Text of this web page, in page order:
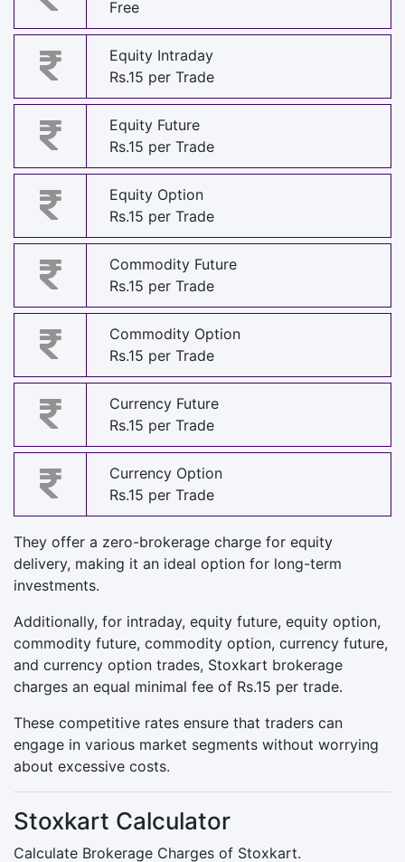
Free
Equity Intraday
Rs.15 per Trade
Equity Future
Rs.15 per Trade
Equity Option
Rs.15 per Trade
Commodity Future
Rs.15 per Trade
Commodity Option
Rs.15 per Trade
Currency Future
Rs.15 per Trade
Currency Option
Rs.15 per Trade
They offer a zero-brokerage charge for equity
delivery, making it an ideal option for long-term
investments.
Additionally, for intraday, equity future, equity option,
commodity future, commodity option, currency future,
and currency option trades, Stoxkart brokerage
charges an equal minimal fee of Rs.15 per trade.
These competitive rates ensure that traders can
engage in various market segments without worrying
about excessive costs.
Stoxkart Calculator
Calculate Brokerage Charges of Stoxkart.